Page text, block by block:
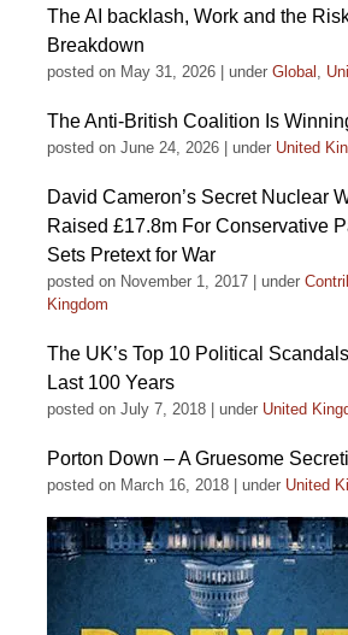
The AI backlash, Work and the
Breakdown
posted on May 31, 2026 under Global ,
The Anti-British Coalition Is
posted on June 24, 2026 under United
David Cameron’s Secret Nuclear
Raised £17.8m For Conservative
Sets Pretext for War
posted on November 1, 2017 under
Kingdom
The UK’s Top 10 Political
Last 100 Years
posted on July 7, 2018 under United
Porton Down – A Gruesome
posted on March 16, 2018 under United